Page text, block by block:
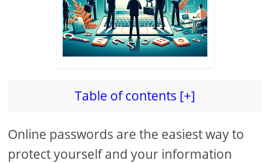
Table of contents [+]
Online passwords are the easiest way to
protect yourself and your information